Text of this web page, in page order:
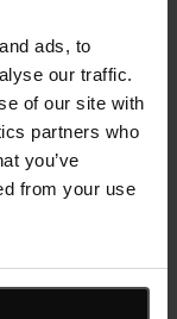
ads, to
our traffic.
of our site with
partners who
you’ve
from your use
or number.
long-term
in planned
tasks such as: